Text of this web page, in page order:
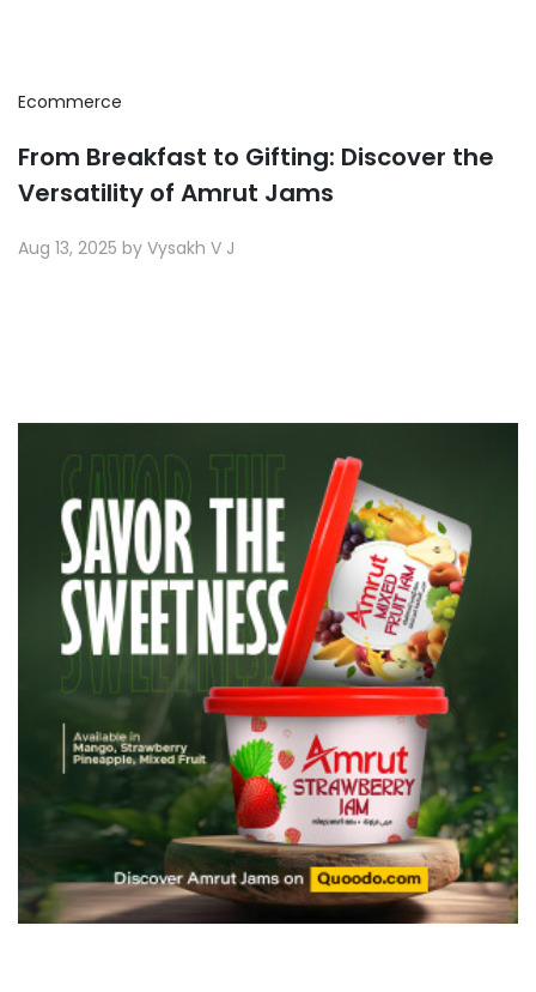
Ecommerce
From Breakfast to Gifting: Discover the
Versatility of Amrut Jams
Aug 13, 2025 by Vysakh V J